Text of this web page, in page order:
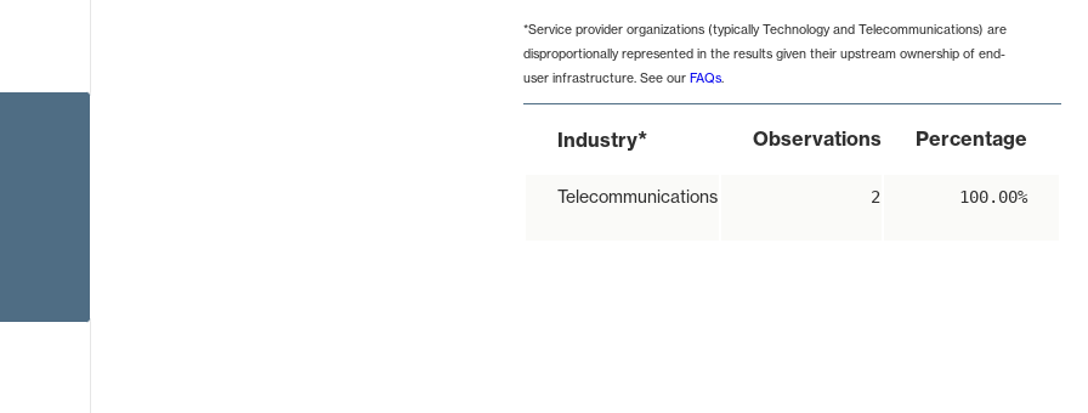
*Service provider organizations (typically Technology and Telecommunications) are
disproportionally represented in the results given their upstream ownership of end-
user infrastructure. See our FAQs.
Industry* Observations Percentage
Telecommunications 2 100.00%